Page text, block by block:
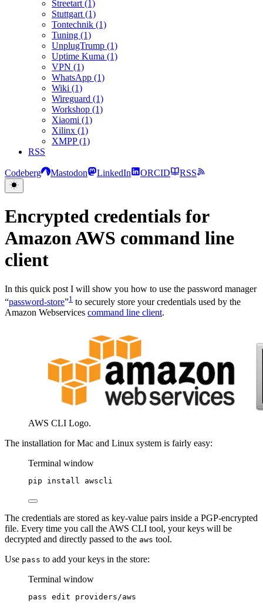
Streetart (1)
Stuttgart (1)
Tontechnik (1)
Tuning (1)
UnplugTrump (1)
Uptime Kuma (1)
VPN (1)
WhatsApp (1)
Wiki (1)
Wireguard (1)
Workshop (1)
Xiaomi (1)
Xilinx (1)
XMPP (1)
RSS
Codeberg Mastodon LinkedIn ORCID RSS
Encrypted credentials for
Amazon AWS command line
client
In this quick post I will show you how to use the password manager
“password-store”1 to securely store your credentials used by the
Amazon Webservices command line client.
AWS CLI Logo.
The installation for Mac and Linux system is fairly easy:
Terminal window
pip install awscli
The credentials are stored as key-value pairs inside a PGP-encrypted
file. Every time you call the AWS CLI tool, your keys will be
decrypted and directly passed to the aws tool.
Use pass to add your keys in the store:
Terminal window
pass edit providers/aws